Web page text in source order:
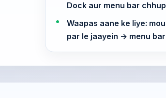
Dock aur menu bar
Waapas aane ke liye:
par le jaayein → menu